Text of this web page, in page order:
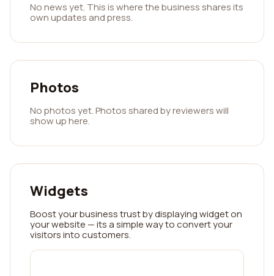
No news yet. This is where the business shares its
own updates and press.
Photos
No photos yet. Photos shared by reviewers will
show up here.
Widgets
Boost your business trust by displaying widget on
your website — its a simple way to convert your
visitors into customers.